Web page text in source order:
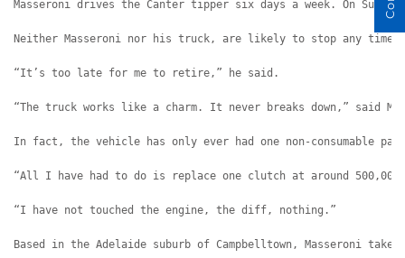
Masseroni drives the Canter tipper six days a week. On
Neither Masseroni nor his truck, are likely to stop any time
“It’s too late for me to retire,” he said.
“The truck works like a charm. It never breaks down,” said
In fact, the vehicle has only ever had one non-consumable
“All I have had to do is replace one clutch at around
“I have not touched the engine, the diff, nothing.”
Based in the Adelaide suburb of Campbelltown, Masseroni